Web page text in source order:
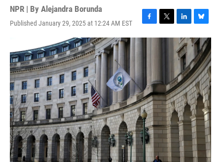
NPR | By Alejandra Borunda
Published January 29, 2025 at 12:24 AM EST
F
a
k
T
w
r
L
i
n
k
e
d
I
n
B
l
u
e
s
k
y